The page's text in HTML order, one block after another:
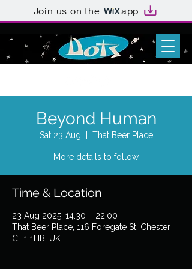
Join us on the app
Beyond Human
Sat 23 Aug That Beer Place
More details to follow
Time & Location
23 Aug 2025, 14:30 – 22:00
That Beer Place, 116 Foregate St, Chester
CH1 1HB, UK